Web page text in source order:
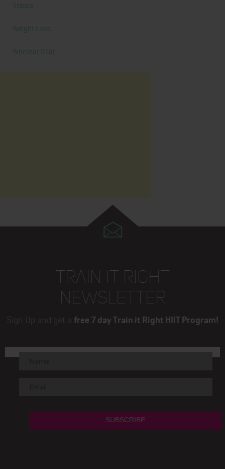
Videos
Weight Loss
Workout Gear
TRAIN IT RIGHT
NEWSLETTER
Sign Up and get a free 7 day Train it Right HIIT Program!